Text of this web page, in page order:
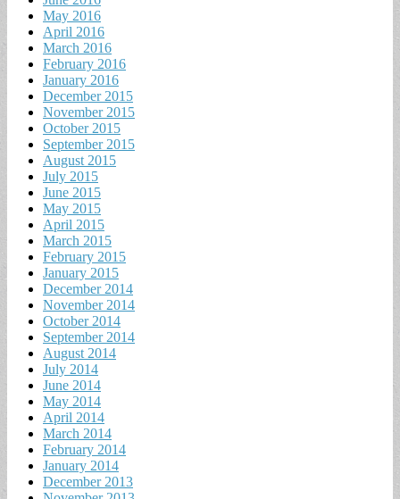
May 2016
April 2016
March 2016
February 2016
January 2016
December 2015
November 2015
October 2015
September 2015
August 2015
July 2015
June 2015
May 2015
April 2015
March 2015
February 2015
January 2015
December 2014
November 2014
October 2014
September 2014
August 2014
July 2014
June 2014
May 2014
April 2014
March 2014
February 2014
January 2014
December 2013